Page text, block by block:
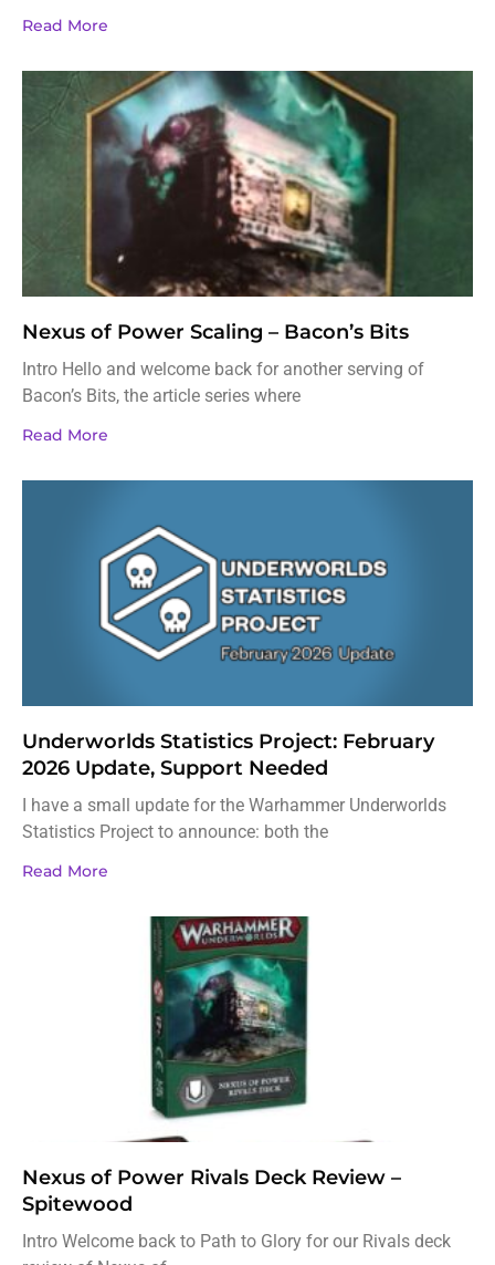
Read More
Nexus of Power Scaling – Bacon’s Bits
Intro Hello and welcome back for another serving of
Bacon’s Bits, the article series where
Read More
Underworlds Statistics Project: February
2026 Update, Support Needed
I have a small update for the Warhammer Underworlds
Statistics Project to announce: both the
Read More
Nexus of Power Rivals Deck Review –
Spitewood
Intro Welcome back to Path to Glory for our Rivals deck